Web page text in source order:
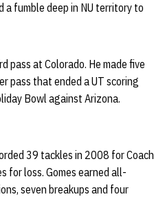
a fumble deep in NU territory to
pass at Colorado. He made five
pass that ended a UT scoring
Bowl against Arizona.
39 tackles in 2008 for Coach
for loss. Gomes earned all-
seven breakups and four